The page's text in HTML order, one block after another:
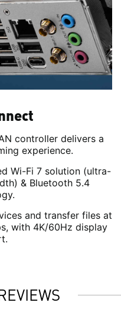
controller delivers a
experience.
Wi-Fi 7 solution (ultra-
& Bluetooth 5.4
and transfer files at
with 4K/60Hz display